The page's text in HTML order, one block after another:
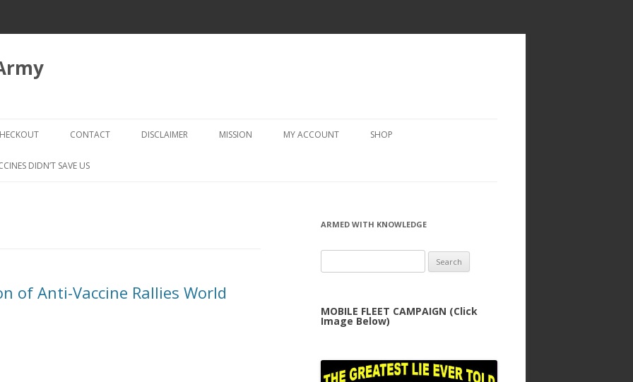
to
CHECKOUT → REVIEW ORDER
CONTACT DISCLAIMER MISSION MY ACCOUNT SHOP
DIDN’T SAVE US
of Anti-Vaccine Rallies World
ARMED WITH KNOWLEDGE
for:
MOBILE FLEET CAMPAIGN (Click
Image Below)